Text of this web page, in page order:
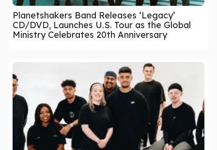
Planetshakers Band Releases ‘Legacy’
CD/DVD, Launches U.S. Tour as the Global
Ministry Celebrates 20th Anniversary